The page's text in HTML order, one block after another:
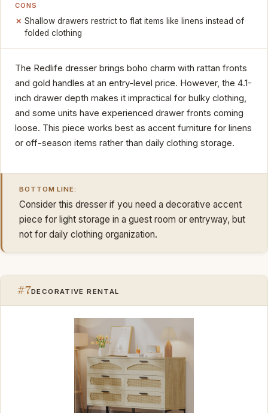
CONS
Shallow drawers restrict to flat items like linens instead of
folded clothing
The Redlife dresser brings boho charm with rattan fronts
and gold handles at an entry-level price. However, the 4.1-
inch drawer depth makes it impractical for bulky clothing,
and some units have experienced drawer fronts coming
loose. This piece works best as accent furniture for linens
or off-season items rather than daily clothing storage.
BOTTOM LINE:
Consider this dresser if you need a decorative accent
piece for light storage in a guest room or entryway, but
not for daily clothing organization.
#7DECORATIVE RENTAL